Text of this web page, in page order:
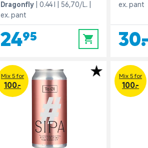
Dragonfly
0.44 l
56,70/L.
ex. pant
24,95 0
ex. pant
Mix 5 for
100.-
Mix 5 for
100.-